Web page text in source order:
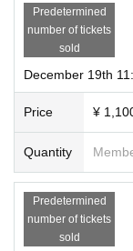
*This is not a
*Please leave by 18:20.
■Photography,
rom designated
■Please refrain from
venue.
■If you cause trouble
aff, you may be asked
Predetermined
number of tickets
sold
December 19th
Price ¥
Quantity
Predetermined
number of tickets
sold